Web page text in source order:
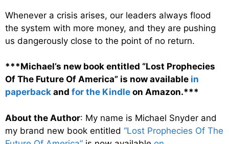
Whenever a crisis arises, our leaders always flood
the system with more money, and they are pushing
us dangerously close to the point of no return.
***Michael’s new book entitled “Lost Prophecies
Of The Future Of America” is now available in
paperback and for the Kindle on Amazon.***
About the Author: My name is Michael Snyder and
my brand new book entitled “Lost Prophecies Of The